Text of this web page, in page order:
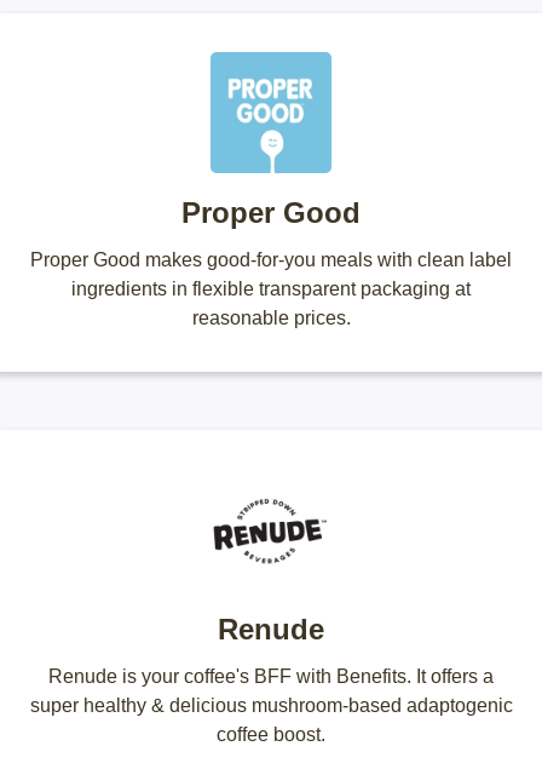
Proper Good
Proper Good makes good-for-you meals with clean label
ingredients in flexible transparent packaging at
reasonable prices.
Renude
Renude is your coffee's BFF with Benefits. It offers a
super healthy & delicious mushroom-based adaptogenic
coffee boost.